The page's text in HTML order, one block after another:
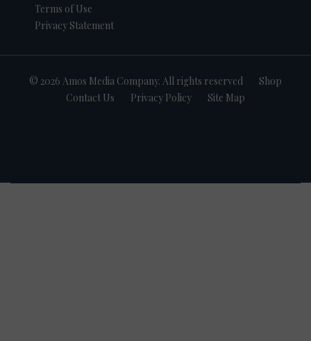
Terms of Use
Privacy Statement
© 2026 Amos Media Company. All rights reserved
Shop
Contact Us
Privacy Policy Site Map